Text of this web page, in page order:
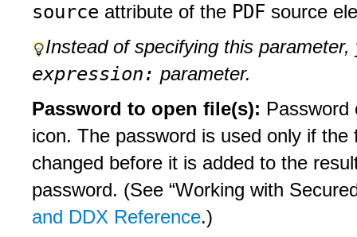
source attribute of the PDF source
Instead of specifying this
expression: parameter.
Password to open file(s): Password
icon. The password is used only if
changed before it is added to the
password. (See “Working with
and DDX Reference.)